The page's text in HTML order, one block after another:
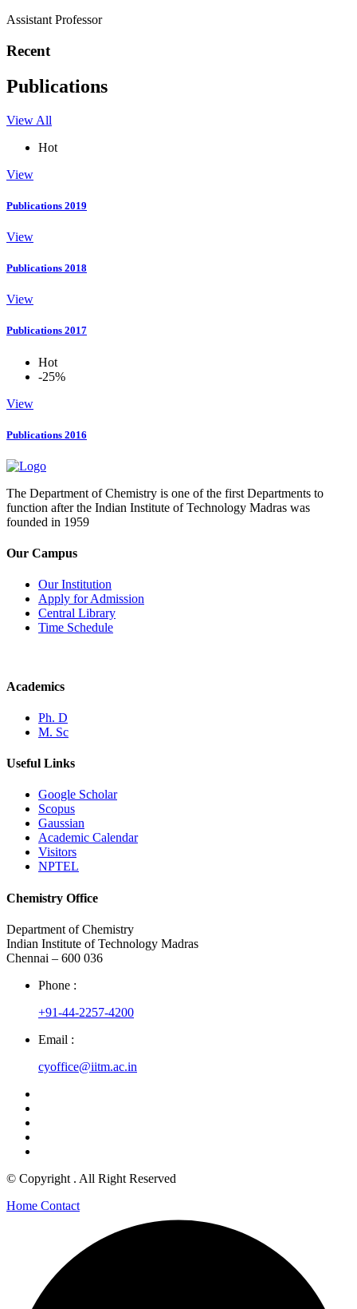
Assistant Professor
Recent
Publications
View All
Hot
View
Publications 2019
View
Publications 2018
View
Publications 2017
Hot
-25%
View
Publications 2016
The Department of Chemistry is one of the first Departments to
function after the Indian Institute of Technology Madras was
founded in 1959
Our Campus
Our Institution
Apply for Admission
Central Library
Time Schedule
Academics
Ph. D
M. Sc
Useful Links
Google Scholar
Scopus
Gaussian
Academic Calendar
Visitors
NPTEL
Chemistry Office
Department of Chemistry
Indian Institute of Technology Madras
Chennai – 600 036
Phone :
+91-44-2257-4200
Email :
cyoffice@iitm.ac.in
© Copyright . All Right Reserved
Home Contact